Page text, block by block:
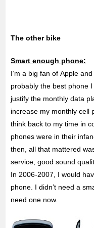
The other bike
Smart enough phone:
I’m a big fan of Apple
probably the best phone
justify the monthly data
increase my monthly cell
think back to my time in college, I remember a time
phones were in their
then, all that mattered
service, good sound
In 2006-2007, I would
phone. I didn’t need a
need one now.